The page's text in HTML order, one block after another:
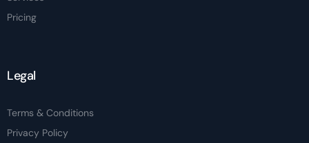
Pricing
Legal
Terms & Conditions
Privacy Policy